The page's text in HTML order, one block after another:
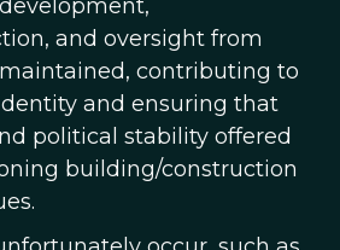
and oversight from
contributing to
and ensuring that
political stability offered
building/construction